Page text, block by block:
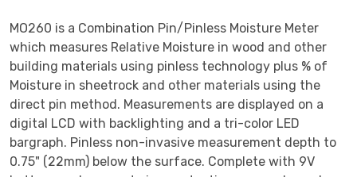
MO260 is a Combination Pin/Pinless Moisture Meter
which measures Relative Moisture in wood and other
building materials using pinless technology plus % of
Moisture in sheetrock and other materials using the
direct pin method. Measurements are displayed on a
digital LCD with backlighting and a tri-color LED
bargraph. Pinless non-invasive measurement depth to
0.75" (22mm) below the surface. Complete with 9V